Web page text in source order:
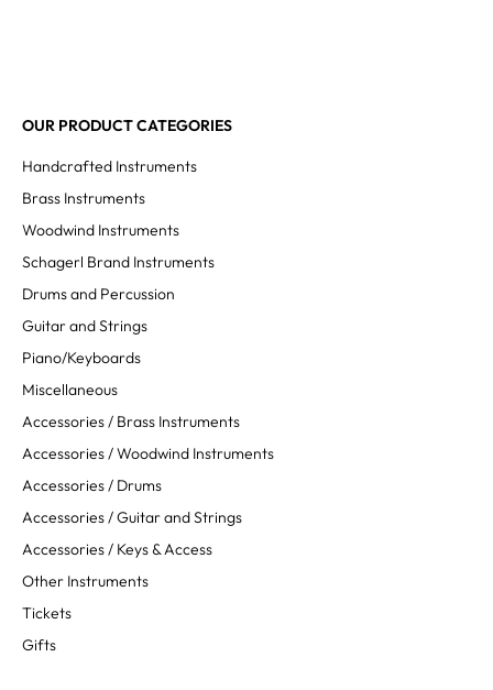
OUR PRODUCT CATEGORIES
Handcrafted Instruments
Brass Instruments
Woodwind Instruments
Schagerl Brand Instruments
Drums and Percussion
Guitar and Strings
Piano/Keyboards
Miscellaneous
Accessories / Brass Instruments
Accessories / Woodwind Instruments
Accessories / Drums
Accessories / Guitar and Strings
Accessories / Keys & Access
Other Instruments
Tickets
Gifts